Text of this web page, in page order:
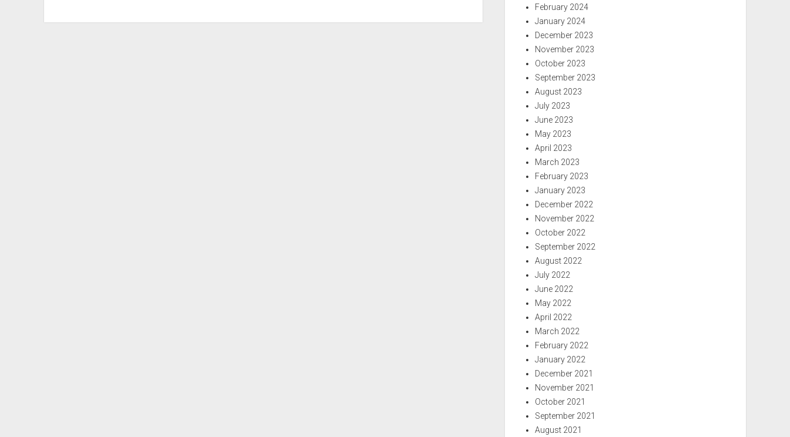
February 2024
January 2024
December 2023
November 2023
October 2023
September 2023
August 2023
July 2023
June 2023
May 2023
April 2023
March 2023
February 2023
January 2023
December 2022
November 2022
October 2022
September 2022
August 2022
July 2022
June 2022
May 2022
April 2022
March 2022
February 2022
January 2022
December 2021
November 2021
October 2021
September 2021
August 2021